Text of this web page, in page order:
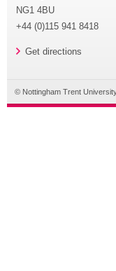
NG1 4BU
+44 (0)115 941 8418
Get directions
© Nottingham Trent